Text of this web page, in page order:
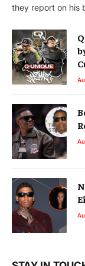
they report on his